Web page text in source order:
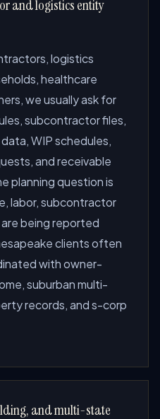
and logistics entity
logistics
healthcare
we usually ask for
subcontractor files,
WIP schedules,
and receivable
planning question is
labor, subcontractor
being reported
clients often
with owner-
suburban multi-
records, and s-corp
and multi-state